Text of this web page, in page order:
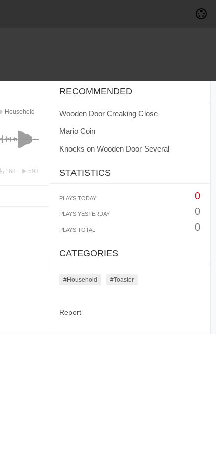
Household
593
168
RECOMMENDED
Wooden Door Creaking Close
Mario Coin
Knocks on Wooden Door Several
STATISTICS
PLAYS TODAY 0
PLAYS YESTERDAY 0
PLAYS TOTAL 0
CATEGORIES
#household #toaster
Report